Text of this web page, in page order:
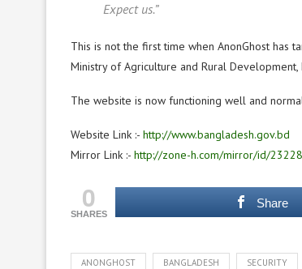
Expect us.”
This is not the first time when AnonGhost has
Ministry of Agriculture and Rural
The website is now functioning well and
Website Link :- http://www.bangladesh.gov.bd
Mirror Link :- http://zone-h.com/mirror/id/
0
SHARES
Share
ANONGHOST BANGLADESH SECURITY